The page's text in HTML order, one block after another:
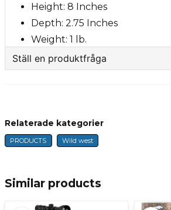
Height: 8 Inches
Depth: 2.75 Inches
Weight: 1 lb.
Ställ en produktfråga
name
Name
Similar products
Relaterade kategorier
PRODUCTS Wild west